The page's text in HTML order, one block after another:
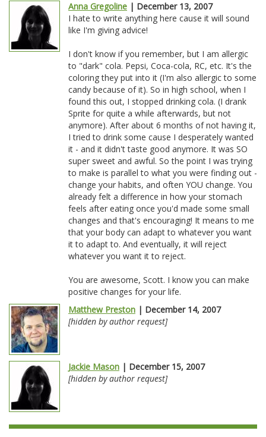
Anna Gregoline | December 13, 2007
I hate to write anything here cause it will sound
like I'm giving advice!
I don't know if you remember, but I am allergic
to "dark" cola. Pepsi, Coca-cola, RC, etc. It's the
coloring they put into it (I'm also allergic to some
candy because of it). So in high school, when I
found this out, I stopped drinking cola. (I drank
Sprite for quite a while afterwards, but not
anymore). After about 6 months of not having it,
I tried to drink some cause I desperately wanted
it - and it didn't taste good anymore. It was SO
super sweet and awful. So the point I was trying
to make is parallel to what you were finding out -
change your habits, and often YOU change. You
already felt a difference in how your stomach
feels after eating once you'd made some small
changes and that's encouraging! It means to me
that your body can adapt to whatever you want
it to adapt to. And eventually, it will reject
whatever you want it to reject.
You are awesome, Scott. I know you can make
positive changes for your life.
Matthew Preston | December 14, 2007
[hidden by author request]
Jackie Mason | December 15, 2007
[hidden by author request]